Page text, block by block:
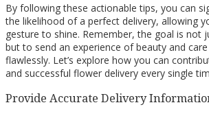
By following these actionable tips, you can
the likelihood of a perfect delivery, allowing
gesture to shine. Remember, the goal is not
but to send an experience of beauty and
flawlessly. Let’s explore how you can
and successful flower delivery every single
Provide Accurate Delivery